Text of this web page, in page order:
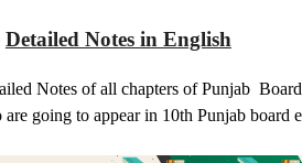
Detailed Notes in English
Notes of all chapters of Punjab
going to appear in 10th Punjab board